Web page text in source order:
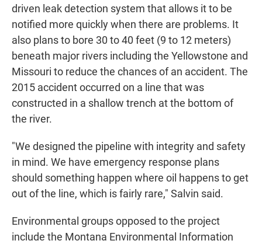
driven leak detection system that allows it to be
notified more quickly when there are problems. It
also plans to bore 30 to 40 feet (9 to 12 meters)
beneath major rivers including the Yellowstone and
Missouri to reduce the chances of an accident. The
2015 accident occurred on a line that was
constructed in a shallow trench at the bottom of
the river.
"We designed the pipeline with integrity and safety
in mind. We have emergency response plans
should something happen where oil happens to get
out of the line, which is fairly rare," Salvin said.
Environmental groups opposed to the project
include the Montana Environmental Information